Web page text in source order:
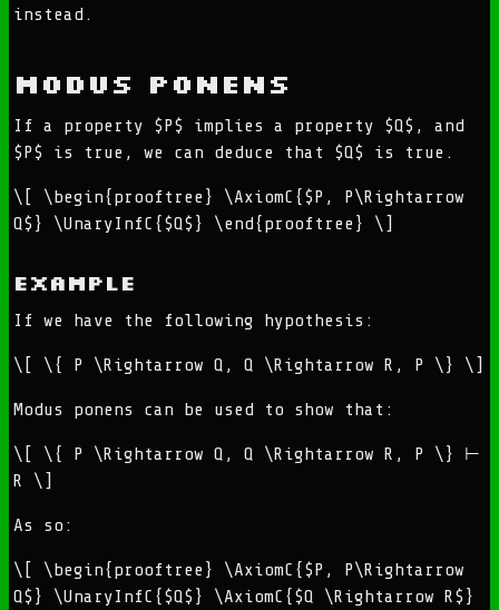
instead.
Modus Ponens
If a property $P$ implies a property $Q$, and
$P$ is true, we can deduce that $Q$ is true.
\[ \begin{prooftree} \AxiomC{$P, P\Rightarrow
Q$} \UnaryInfC{$Q$} \end{prooftree} \]
Example
If we have the following hypothesis:
\[ \{ P \Rightarrow Q, Q \Rightarrow R, P \} \]
Modus ponens can be used to show that:
\[ \{ P \Rightarrow Q, Q \Rightarrow R, P \} ⊢
R \]
As so:
\[ \begin{prooftree} \AxiomC{$P, P\Rightarrow
Q$} \UnaryInfC{$Q$} \AxiomC{$Q \Rightarrow R$}